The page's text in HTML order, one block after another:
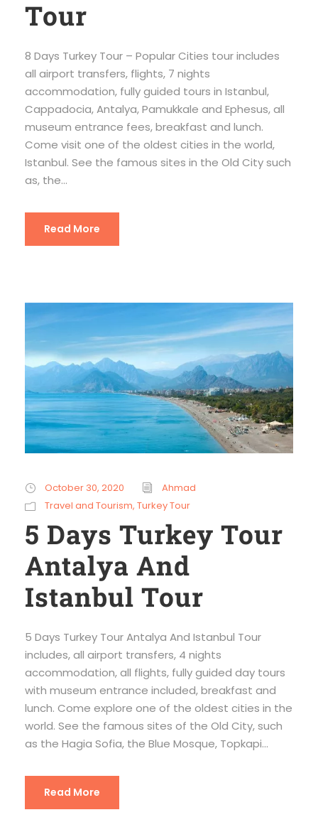
Tour
8 Days Turkey Tour – Popular Cities tour includes
all airport transfers, flights, 7 nights
accommodation, fully guided tours in Istanbul,
Cappadocia, Antalya, Pamukkale and Ephesus, all
museum entrance fees, breakfast and lunch.
Come visit one of the oldest cities in the world,
Istanbul. See the famous sites in the Old City such
as, the...
Read More
October 30, 2020
Ahmad
Travel and Tourism, Turkey Tour
5 Days Turkey Tour
Antalya And
Istanbul Tour
5 Days Turkey Tour Antalya And Istanbul Tour
includes, all airport transfers, 4 nights
accommodation, all flights, fully guided day tours
with museum entrance included, breakfast and
lunch. Come explore one of the oldest cities in the
world. See the famous sites of the Old City, such
as the Hagia Sofia, the Blue Mosque, Topkapi...
Read More